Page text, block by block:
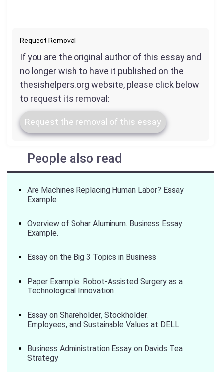
Request Removal
If you are the original author of this essay and
no longer wish to have it published on the
thesishelpers.org website, please click below
to request its removal:
Request the removal of this essay
People also read
Are Machines Replacing Human Labor? Essay
Example
Overview of Sohar Aluminum. Business Essay
Example.
Essay on the Big 3 Topics in Business
Paper Example: Robot-Assisted Surgery as a
Technological Innovation
Essay on Shareholder, Stockholder,
Employees, and Sustainable Values at DELL
Business Administration Essay on Davids Tea
Strategy